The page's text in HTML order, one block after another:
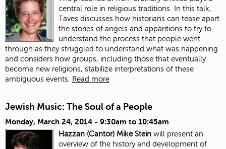
central role in religious traditions. In this talk,
Taves discusses how historians can tease apart
the stories of angels and apparitions to try to
understand the process that people went
through as they struggled to understand what was happening
and considers how groups, including those that eventually
become new religions, stabilize interpretations of these
ambiguous events.
Read more
Jewish Music: The Soul of a People
Monday, March 24, 2014 - 9:30am to 10:45am
Hazzan (Cantor) Mike Stein will present an
overview of the history and development of